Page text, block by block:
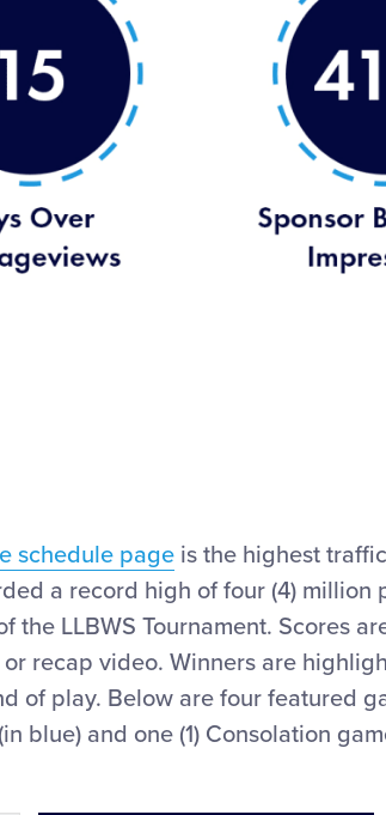
schedule page is the highest
a record high of four (4) million
LLBWS Tournament. Scores
recap video. Winners are
of play. Below are four featured
blue) and one (1) Consolation